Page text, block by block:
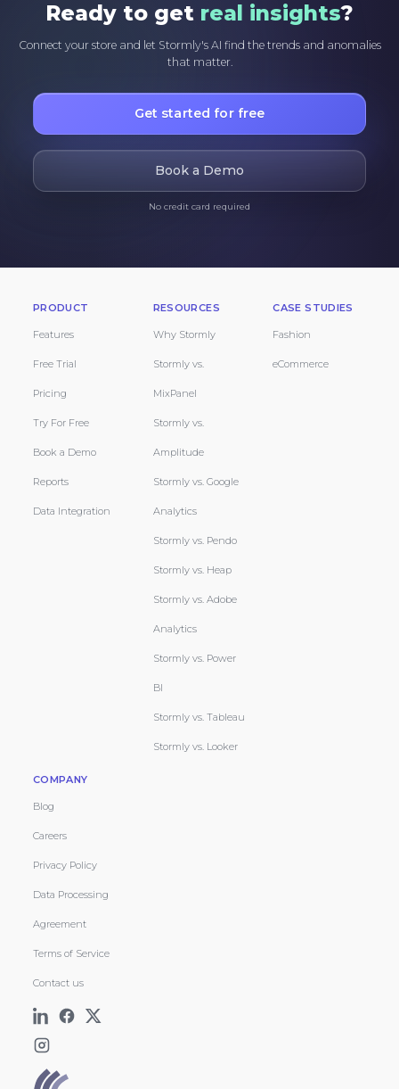
Ready to get real insights?
Connect your store and let Stormly's AI find the trends and anomalies
that matter.
Get started for free
Book a Demo
No credit card required
PRODUCT
Features
Free Trial
Pricing
Try For Free
Book a Demo
Reports
Data Integration
RESOURCES
Why Stormly
Stormly vs.
MixPanel
Stormly vs.
Amplitude
Stormly vs. Google
Analytics
Stormly vs. Pendo
Stormly vs. Heap
Stormly vs. Adobe
Analytics
Stormly vs. Power
BI
Stormly vs. Tableau
Stormly vs. Looker
CASE STUDIES
Fashion
eCommerce
COMPANY
Blog
Careers
Privacy Policy
Data Processing
Agreement
Terms of Service
Contact us